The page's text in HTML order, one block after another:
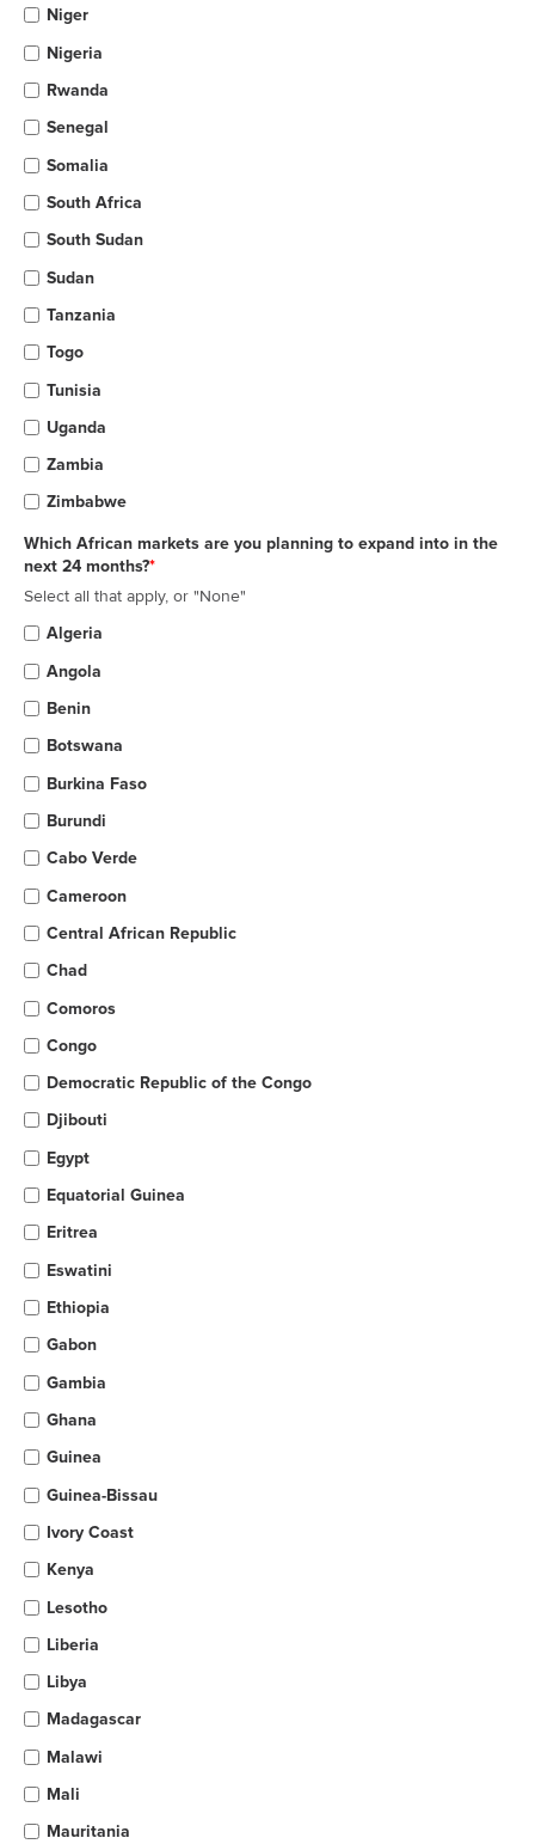
Niger
Nigeria
Rwanda
Senegal
Somalia
South Africa
South Sudan
Sudan
Tanzania
Togo
Tunisia
Uganda
Zambia
Zimbabwe
Which African markets are you planning to expand into in the
next 24 months?*
Select all that apply, or "None"
Algeria
Angola
Benin
Botswana
Burkina Faso
Burundi
Cabo Verde
Cameroon
Central African Republic
Chad
Comoros
Congo
Democratic Republic of the Congo
Djibouti
Egypt
Equatorial Guinea
Eritrea
Eswatini
Ethiopia
Gabon
Gambia
Ghana
Guinea
Guinea-Bissau
Ivory Coast
Kenya
Lesotho
Liberia
Libya
Madagascar
Malawi
Mali
Mauritania